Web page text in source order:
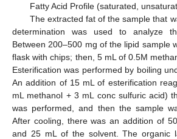
Fatty Acid Profile (saturated,
The extracted fat of the sample that
determination was used to analyze
Between 200–500 mg of the lipid sample
flask with chips; then, 5 mL of 0.5M
Esterification was performed by boiling
An addition of 15 mL of esterification
mL methanol + 3 mL conc sulfuric acid)
was performed, and then the sample
After cooling, there was an addition of
and 25 mL of the solvent. The organic